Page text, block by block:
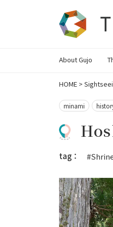
About Gujo
HOME >
minami
tag：